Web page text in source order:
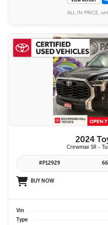
ALL IN PRICE,
2024
Crewmax SR -
#P12929
BUY NOW
Vin
Type